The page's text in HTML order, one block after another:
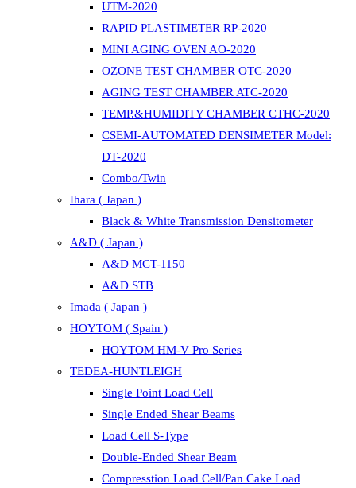
UTM-2020
RAPID PLASTIMETER RP-2020
MINI AGING OVEN AO-2020
OZONE TEST CHAMBER OTC-2020
AGING TEST CHAMBER ATC-2020
TEMP.&HUMIDITY CHAMBER CTHC-2020
CSEMI-AUTOMATED DENSIMETER Model:
DT-2020
Combo/Twin
Ihara ( Japan )
Black & White Transmission Densitometer
A&D ( Japan )
A&D MCT-1150
A&D STB
Imada ( Japan )
HOYTOM ( Spain )
HOYTOM HM-V Pro Series
TEDEA-HUNTLEIGH
Single Point Load Cell
Single Ended Shear Beams
Load Cell S-Type
Double-Ended Shear Beam
Compresstion Load Cell/Pan Cake Load